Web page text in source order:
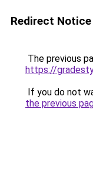
Redirect Notice
The previous
https://
If you do not
the previous